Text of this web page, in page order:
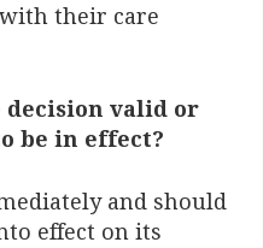
their care
decision valid or
be in effect?
and should
effect on its